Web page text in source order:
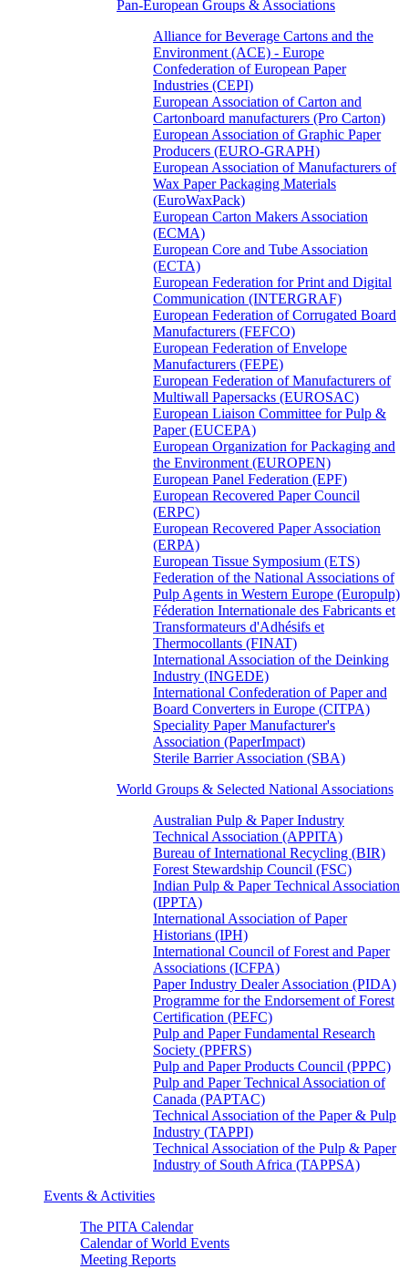
Pan-European Groups & Associations
Alliance for Beverage Cartons and the
Environment (ACE) - Europe
Confederation of European Paper
Industries (CEPI)
European Association of Carton and
Cartonboard manufacturers (Pro Carton)
European Association of Graphic Paper
Producers (EURO-GRAPH)
European Association of Manufacturers of
Wax Paper Packaging Materials
(EuroWaxPack)
European Carton Makers Association
(ECMA)
European Core and Tube Association
(ECTA)
European Federation for Print and Digital
Communication (INTERGRAF)
European Federation of Corrugated Board
Manufacturers (FEFCO)
European Federation of Envelope
Manufacturers (FEPE)
European Federation of Manufacturers of
Multiwall Papersacks (EUROSAC)
European Liaison Committee for Pulp &
Paper (EUCEPA)
European Organization for Packaging and
the Environment (EUROPEN)
European Panel Federation (EPF)
European Recovered Paper Council
(ERPC)
European Recovered Paper Association
(ERPA)
European Tissue Symposium (ETS)
Federation of the National Associations of
Pulp Agents in Western Europe (Europulp)
Féderation Internationale des Fabricants et
Transformateurs d'Adhésifs et
Thermocollants (FINAT)
International Association of the Deinking
Industry (INGEDE)
International Confederation of Paper and
Board Converters in Europe (CITPA)
Speciality Paper Manufacturer's
Association (PaperImpact)
Sterile Barrier Association (SBA)
World Groups & Selected National Associations
Australian Pulp & Paper Industry
Technical Association (APPITA)
Bureau of International Recycling (BIR)
Forest Stewardship Council (FSC)
Indian Pulp & Paper Technical Association
(IPPTA)
International Association of Paper
Historians (IPH)
International Council of Forest and Paper
Associations (ICFPA)
Paper Industry Dealer Association (PIDA)
Programme for the Endorsement of Forest
Certification (PEFC)
Pulp and Paper Fundamental Research
Society (PPFRS)
Pulp and Paper Products Council (PPPC)
Pulp and Paper Technical Association of
Canada (PAPTAC)
Technical Association of the Paper & Pulp
Industry (TAPPI)
Technical Association of the Pulp & Paper
Industry of South Africa (TAPPSA)
Events & Activities
The PITA Calendar
Calendar of World Events
Meeting Reports